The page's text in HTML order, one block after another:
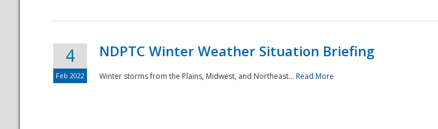
4
Feb 2022
NDPTC Winter Weather Situation Briefing
Winter storms from the Plains, Midwest, and Northeast... Read More